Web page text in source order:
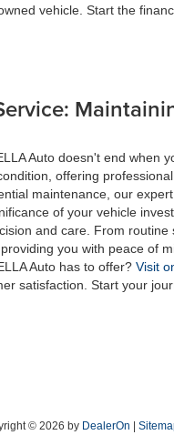
vehicle. Start the
Auto doesn't end when
offering
maintenance, our
of your vehicle
and care. From
you with peace of
Auto has to offer? Visit
satisfaction. Start your
© 2026 by DealerOn